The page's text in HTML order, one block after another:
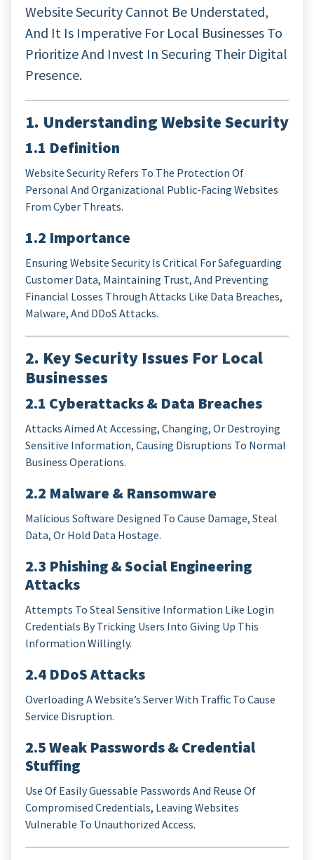
Website Security Cannot Be Understated,
And It Is Imperative For Local Businesses To
Prioritize And Invest In Securing Their Digital
Presence.
1. Understanding Website Security
1.1 Definition
Website Security Refers To The Protection Of
Personal And Organizational Public-Facing Websites
From Cyber Threats.
1.2 Importance
Ensuring Website Security Is Critical For Safeguarding
Customer Data, Maintaining Trust, And Preventing
Financial Losses Through Attacks Like Data Breaches,
Malware, And DDoS Attacks.
2. Key Security Issues For Local
Businesses
2.1 Cyberattacks & Data Breaches
Attacks Aimed At Accessing, Changing, Or Destroying
Sensitive Information, Causing Disruptions To Normal
Business Operations.
2.2 Malware & Ransomware
Malicious Software Designed To Cause Damage, Steal
Data, Or Hold Data Hostage.
2.3 Phishing & Social Engineering
Attacks
Attempts To Steal Sensitive Information Like Login
Credentials By Tricking Users Into Giving Up This
Information Willingly.
2.4 DDoS Attacks
Overloading A Website’s Server With Traffic To Cause
Service Disruption.
2.5 Weak Passwords & Credential
Stuffing
Use Of Easily Guessable Passwords And Reuse Of
Compromised Credentials, Leaving Websites
Vulnerable To Unauthorized Access.